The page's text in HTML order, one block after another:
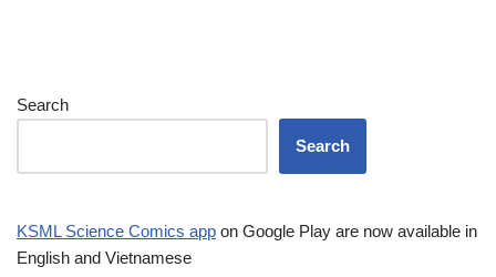
Search
Search
KSML Science Comics app on Google Play are now available in
English and Vietnamese